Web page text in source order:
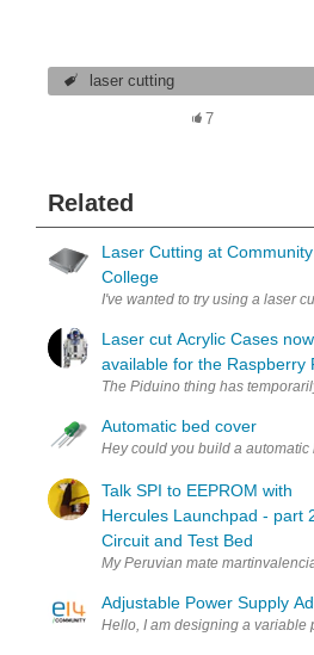
laser cutting
7
Related
Laser Cutting at Community
College
I've wanted to try using a laser
Laser cut Acrylic Cases now
available for the Raspberry
The Piduino thing has
Automatic bed cover
Hey could you build a automatic
Talk SPI to EEPROM with
Hercules Launchpad - part
Circuit and Test Bed
My Peruvian mate
Adjustable Power Supply
Hello, I am designing a variable